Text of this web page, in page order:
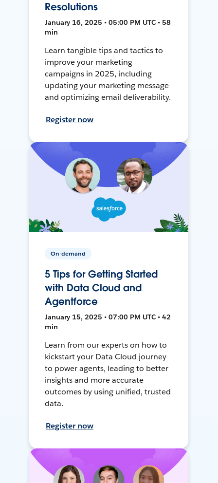
Resolutions
January 16, 2025 • 05:00 PM UTC • 58
min
Learn tangible tips and tactics to
improve your marketing
campaigns in 2025, including
updating your marketing message
and optimizing email deliverability.
Register now
On-demand
5 Tips for Getting Started
with Data Cloud and
Agentforce
January 15, 2025 • 07:00 PM UTC • 42
min
Learn from our experts on how to
kickstart your Data Cloud journey
to power agents, leading to better
insights and more accurate
outcomes by using unified, trusted
data.
Register now